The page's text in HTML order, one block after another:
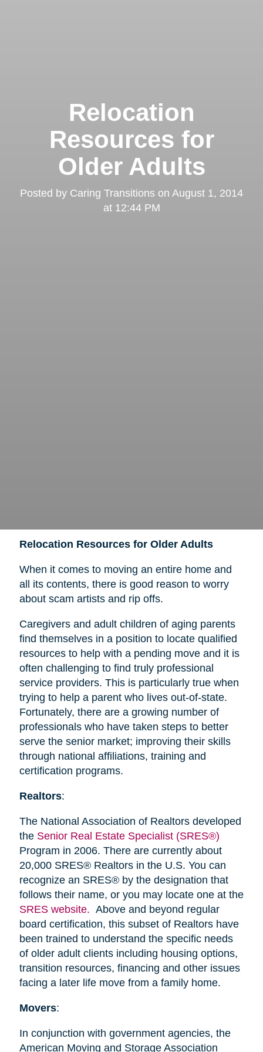
Relocation
Resources for
Older Adults
Posted by Caring Transitions on August 1, 2014
at 12:44 PM
Relocation Resources for Older Adults
When it comes to moving an entire home and
all its contents, there is good reason to worry
about scam artists and rip offs.
Caregivers and adult children of aging parents
find themselves in a position to locate qualified
resources to help with a pending move and it is
often challenging to find truly professional
service providers. This is particularly true when
trying to help a parent who lives out-of-state.
Fortunately, there are a growing number of
professionals who have taken steps to better
serve the senior market; improving their skills
through national affiliations, training and
certification programs.
Realtors:
The National Association of Realtors developed
the Senior Real Estate Specialist (SRES®)
Program in 2006. There are currently about
20,000 SRES® Realtors in the U.S. You can
recognize an SRES® by the designation that
follows their name, or you may locate one at the
SRES website. Above and beyond regular
board certification, this subset of Realtors have
been trained to understand the specific needs
of older adult clients including housing options,
transition resources, financing and other issues
facing a later life move from a family home.
Movers:
In conjunction with government agencies, the
American Moving and Storage Association